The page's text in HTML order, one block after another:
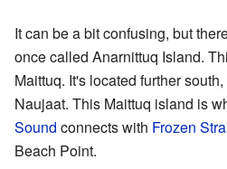
It can be a bit confusing, but
once called Anarnittuq Island.
Maittuq. It's located further
Naujaat. This Maittuq island is
Sound connects with Frozen
Beach Point.